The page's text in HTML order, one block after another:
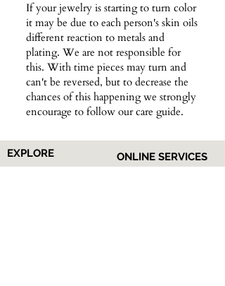
If your jewelry is starting to turn color
it may be due to each person's skin oils
different reaction to metals and
plating. We are not responsible for
this. With time pieces may turn and
can't be reversed, but to decrease the
chances of this happening we strongly
encourage to follow our care guide.
EXPLORE ONLINE SERVICES